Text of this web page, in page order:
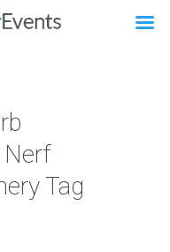
Nerf
Tag